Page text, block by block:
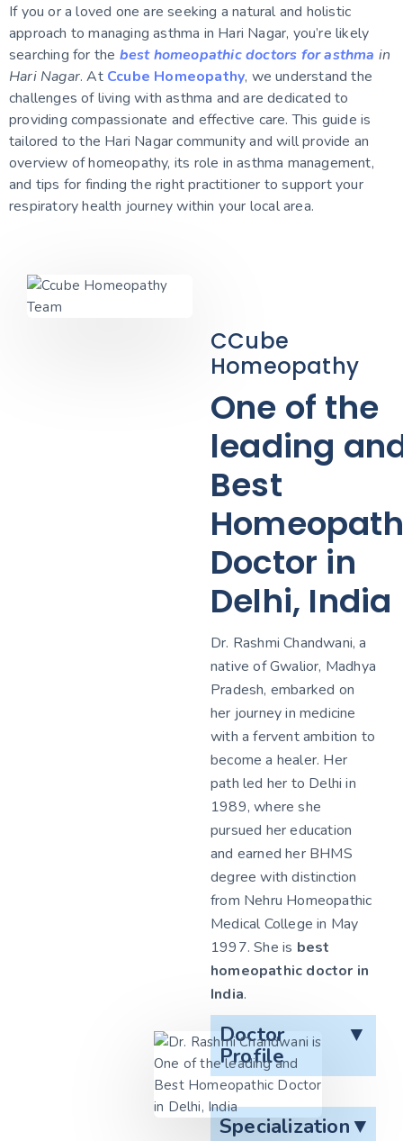
If you or a loved one are seeking a natural and holistic
approach to managing asthma in Hari Nagar, you’re likely
searching for the best homeopathic doctors for asthma in
Hari Nagar. At Ccube Homeopathy, we understand the
challenges of living with asthma and are dedicated to
providing compassionate and effective care. This guide is
tailored to the Hari Nagar community and will provide an
overview of homeopathy, its role in asthma management,
and tips for finding the right practitioner to support your
respiratory health journey within your local area.
CCube
Homeopathy
One of the
leading
Best
Doctor in
Delhi, India
Dr. Rashmi Chandwani, a
native of Gwalior, Madhya
Pradesh, embarked on
her journey in medicine
with a fervent ambition to
become a healer. Her
path led her to Delhi in
1989, where she
pursued her education
and earned her BHMS
degree with distinction
from Nehru Homeopathic
Medical College in May
1997. She is best
homeopathic doctor in
India.
Doctor
Profile
▼
Specialization▼